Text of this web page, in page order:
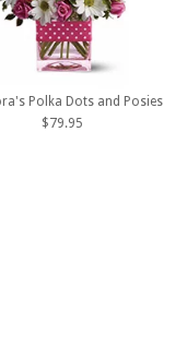
Polka Dots and Posies
$79.95